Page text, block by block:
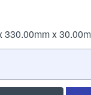
330.00mm x